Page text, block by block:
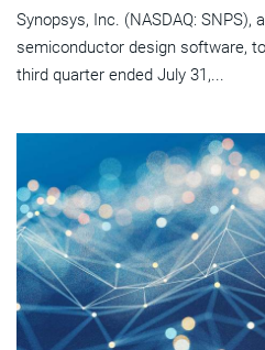
Synopsys, Inc. (NASDAQ: SNPS),
semiconductor design software,
third quarter ended July 31,...